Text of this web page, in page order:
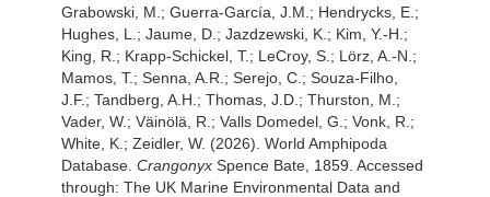
Grabowski, M.; Guerra-García, J.M.; Hendrycks, E.;
Hughes, L.; Jaume, D.; Jazdzewski, K.; Kim, Y.-H.;
King, R.; Krapp-Schickel, T.; LeCroy, S.; Lörz, A.-N.;
Mamos, T.; Senna, A.R.; Serejo, C.; Souza-Filho,
J.F.; Tandberg, A.H.; Thomas, J.D.; Thurston, M.;
Vader, W.; Väinölä, R.; Valls Domedel, G.; Vonk, R.;
White, K.; Zeidler, W. (2026). World Amphipoda
Database. Crangonyx Spence Bate, 1859. Accessed
through: The UK Marine Environmental Data and